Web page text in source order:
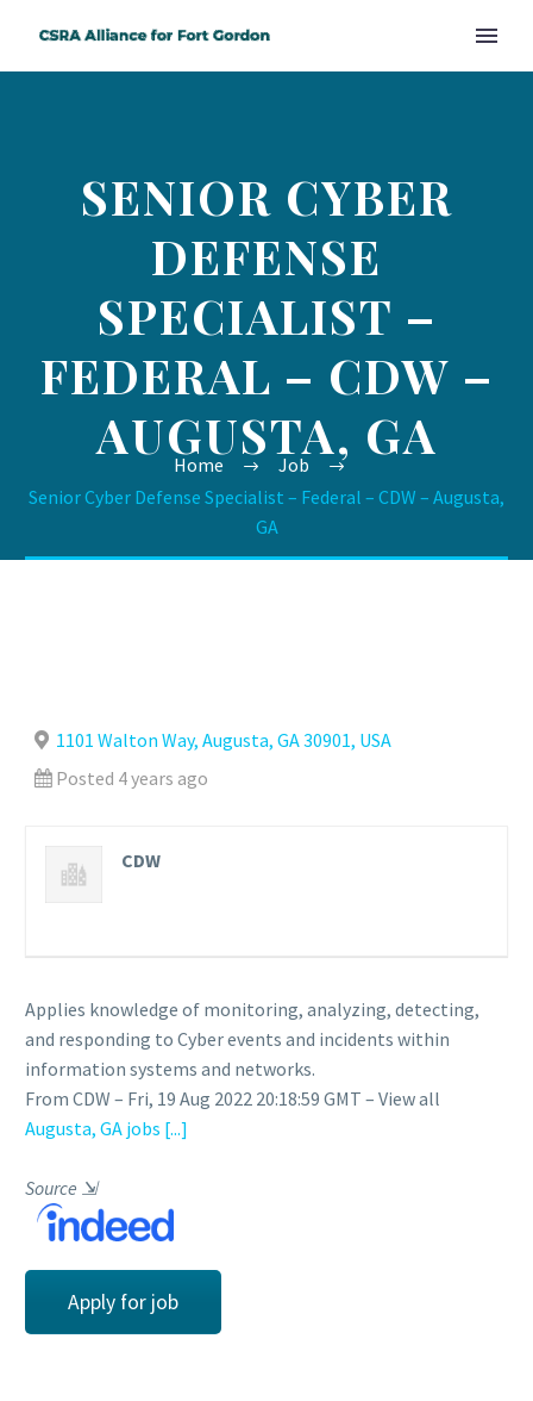
SENIOR CYBER
DEFENSE
SPECIALIST –
FEDERAL – CDW –
AUGUSTA, GA
Home
Job
Senior Cyber Defense Specialist – Federal – CDW – Augusta,
GA
1101 Walton Way, Augusta, GA 30901, USA
Posted 4 years ago
CDW
Applies knowledge of monitoring, analyzing, detecting,
and responding to Cyber events and incidents within
information systems and networks.
From CDW – Fri, 19 Aug 2022 20:18:59 GMT – View all
Augusta, GA jobs [...]
Source ⇲
Apply for job